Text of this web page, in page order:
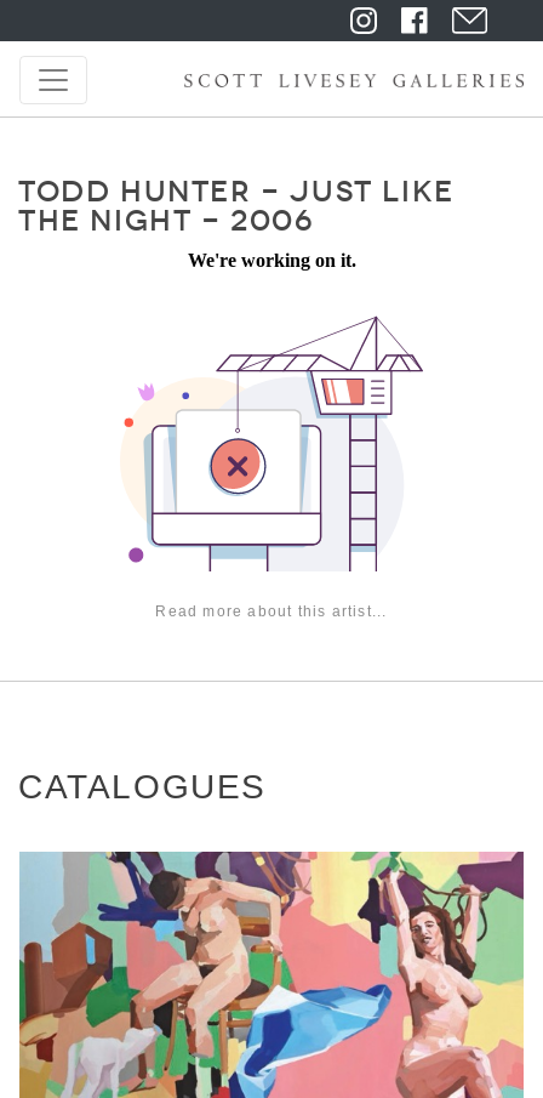
TODD HUNTER - JUST LIKE
THE NIGHT - 2006
Read more about this artist...
CATALOGUES